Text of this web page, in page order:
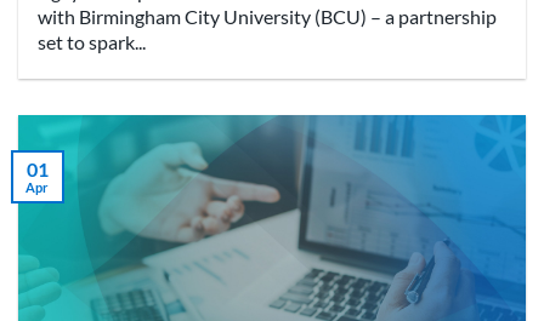
with Birmingham City University (BCU) – a partnership
set to spark...
01
Apr